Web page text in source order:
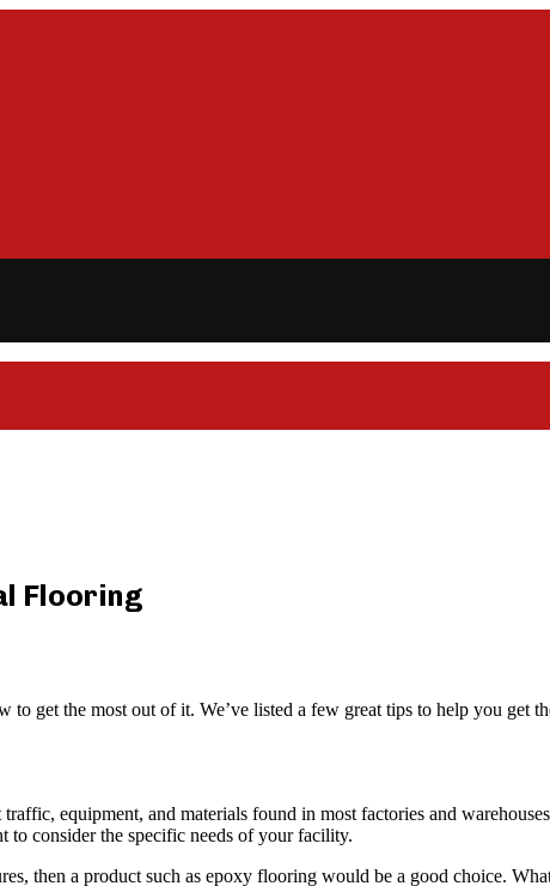
Flooring
get the most out of it. We’ve listed a few great tips to help you get
equipment, and materials found in most factories and
to consider the specific needs of your facility.
then a product such as epoxy flooring would be a good choice.